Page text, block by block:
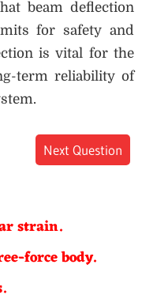
beam deflection
for safety and
is vital for the
term reliability of
Next Question
strain.
force body.